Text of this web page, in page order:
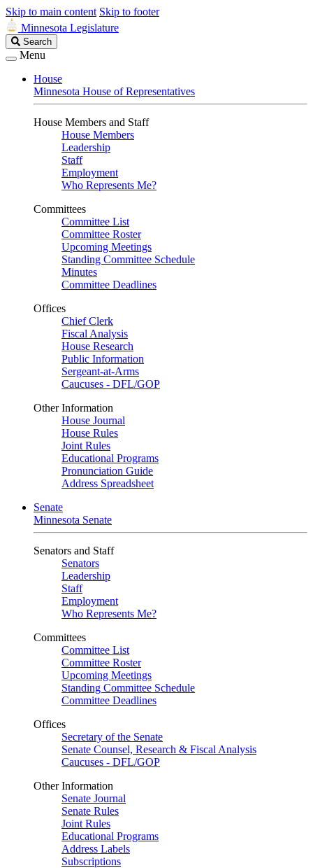
Skip to main content Skip to footer
Minnesota Legislature
Search
Legislature
Search
Menu
House
Minnesota House of Representatives
House Members and Staff
House Members
Leadership
Staff
Employment
Who Represents Me?
Committees
Committee List
Committee Roster
Upcoming Meetings
Standing Committee Schedule
Minutes
Committee Deadlines
Offices
Chief Clerk
Fiscal Analysis
House Research
Public Information
Sergeant-at-Arms
Caucuses - DFL/GOP
Other Information
House Journal
House Rules
Joint Rules
Educational Programs
Pronunciation Guide
Address Spreadsheet
Senate
Minnesota Senate
Senators and Staff
Senators
Leadership
Staff
Employment
Who Represents Me?
Committees
Committee List
Committee Roster
Upcoming Meetings
Standing Committee Schedule
Committee Deadlines
Offices
Secretary of the Senate
Senate Counsel, Research & Fiscal Analysis
Caucuses - DFL/GOP
Other Information
Senate Journal
Senate Rules
Joint Rules
Educational Programs
Address Labels
Subscriptions